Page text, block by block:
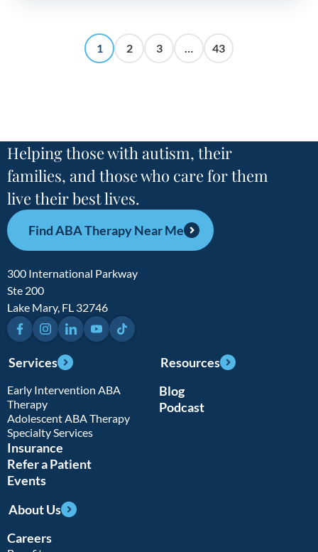
1 2 3 … 43
Helping those with autism, their
families, and those who care for them
live their best lives.
Find ABA Therapy Near Me
300 International Parkway
Ste 200
Lake Mary, FL 32746
FacebookInstagramLinkedInYouTubeTikTok
Services
Early Intervention ABA
Therapy
Adolescent ABA Therapy
Specialty Services
Insurance
Refer a Patient
Events
Resources
Blog
Podcast
About Us
Careers